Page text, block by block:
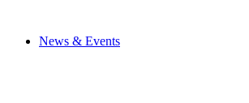
News & Events